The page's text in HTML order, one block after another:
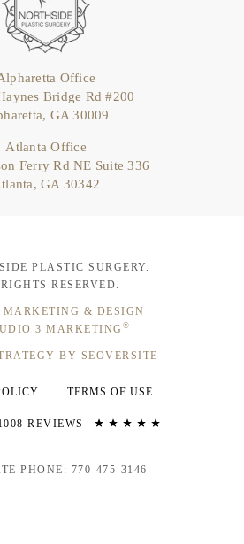
Office
Bridge Rd #200
GA 30009
Atlanta Office
Ferry Rd NE Suite 336
GA 30342
PLASTIC SURGERY.
RESERVED.
& DESIGN
3 MARKETING ®
BY SEOVERSITE
TERMS OF USE
REVIEWS
PHONE: 770-475-3146